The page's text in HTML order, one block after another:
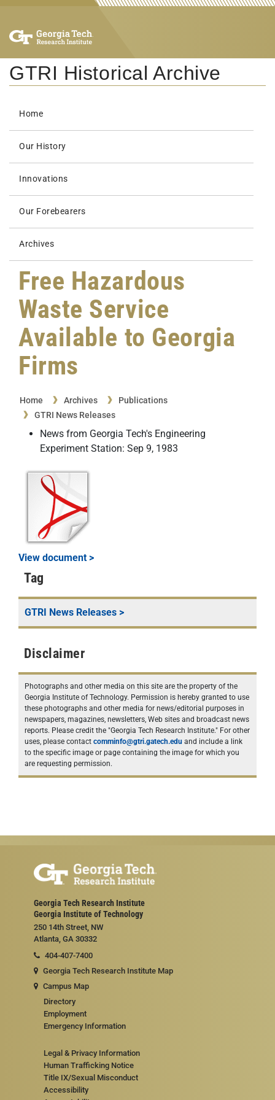
GTRI Historical Archive
Home
Our History
Innovations
Our Forebearers
Archives
Free Hazardous
Waste Service
Available to Georgia
Firms
Home Archives
Publications
GTRI News Releases
News from Georgia Tech's Engineering
Experiment Station: Sep 9, 1983
View document >
Tag
GTRI News Releases >
Disclaimer
Photographs and other media on this site are the property of the
Georgia Institute of Technology. Permission is hereby granted to use
these photographs and other media for news/editorial purposes in
newspapers, magazines, newsletters, Web sites and broadcast news
reports. Please credit the "Georgia Tech Research Institute." For other
uses, please contact comminfo@gtri.gatech.edu and include a link
to the specific image or page containing the image for which you
are requesting permission.
Georgia Tech Research Institute
Georgia Institute of Technology
250 14th Street, NW
Atlanta, GA 30332
404-407-7400
Georgia Tech Research Institute Map
Campus Map
Directory
Employment
Emergency Information
Legal & Privacy Information
Human Trafficking Notice
Title IX/Sexual Misconduct
Accessibility